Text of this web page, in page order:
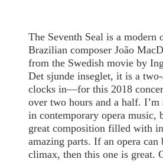
The Seventh Seal is a modern
Brazilian composer João
from the Swedish movie by
Det sjunde inseglet, it is a
clocks in—for this 2018
over two hours and a half.
in contemporary opera music,
great composition filled with
amazing parts. If an opera can
climax, then this one is great.